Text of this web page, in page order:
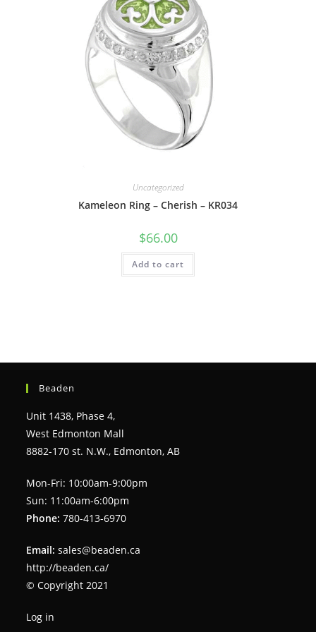
Uncategorized
Kameleon Ring – Cherish – KR034
$66.00
Add to cart
Beaden
Unit 1438, Phase 4,
West Edmonton Mall
8882-170 st. N.W., Edmonton, AB
Mon-Fri: 10:00am-9:00pm
Sun: 11:00am-6:00pm
Phone: 780-413-6970
Email: sales@beaden.ca
http://beaden.ca/
© Copyright 2021
Log in